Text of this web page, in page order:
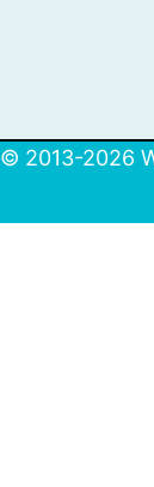
© 2013-2026